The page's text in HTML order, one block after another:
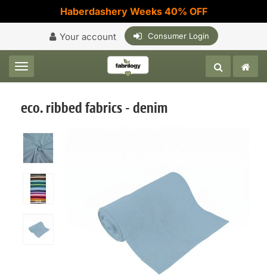
Haberdashery Weeks 40% OFF
Your account Consumer Login
Toggle navigation
eco. ribbed fabrics - denim